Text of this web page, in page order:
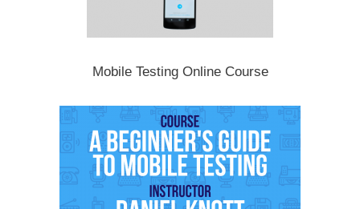
Mobile Testing Online Course